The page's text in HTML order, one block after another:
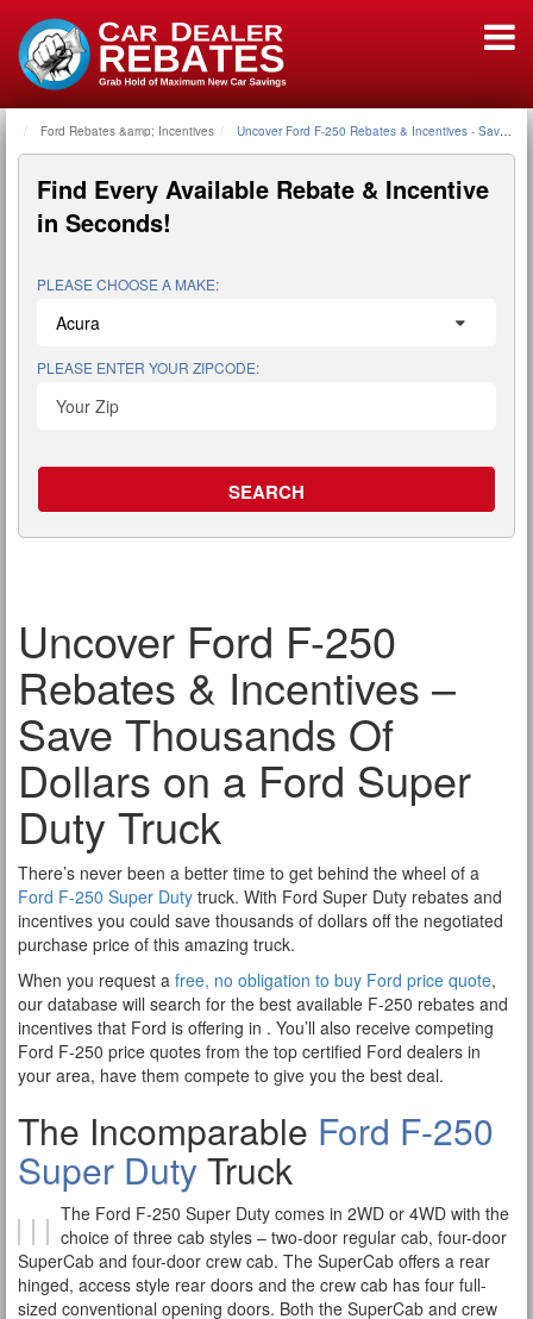
Home
Ford Rebates &amp; Incentives Uncover Ford F-250 Rebates & Incentives - Save
Find Every Available Rebate & Incentive
in Seconds!
PLEASE CHOOSE A MAKE:
PLEASE ENTER YOUR ZIPCODE:
Uncover Ford F-250
Rebates & Incentives –
Save Thousands Of
Dollars on a Ford Super
Duty Truck
There’s never been a better time to get behind the wheel of a
Ford F-250 Super Duty truck. With Ford Super Duty rebates and
incentives you could save thousands of dollars off the negotiated
purchase price of this amazing truck.
When you request a free, no obligation to buy Ford price quote,
our database will search for the best available F-250 rebates and
incentives that Ford is offering in . You’ll also receive competing
Ford F-250 price quotes from the top certified Ford dealers in
your area, have them compete to give you the best deal.
The Incomparable Ford F-250
Super DutyTruck
The Ford F-250 Super Duty comes in 2WD or 4WD with the
choice of three cab styles – two-door regular cab, four-door
SuperCab and four-door crew cab. The SuperCab offers a rear
hinged, access style rear doors and the crew cab has four full-
sized conventional opening doors. Both the SuperCab and crew